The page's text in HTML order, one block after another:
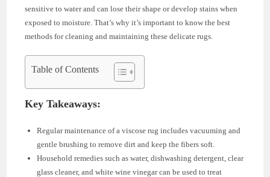
sensitive to water and can lose their shape or develop stains when
exposed to moisture. That’s why it’s important to know the best
methods for cleaning and maintaining these delicate rugs.
Table of Contents
Key Takeaways:
Regular maintenance of a viscose rug includes vacuuming and
gentle brushing to remove dirt and keep the fibers soft.
Household remedies such as water, dishwashing detergent, clear
glass cleaner, and white wine vinegar can be used to treat